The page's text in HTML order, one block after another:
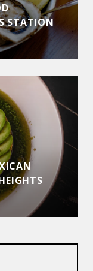
STATION